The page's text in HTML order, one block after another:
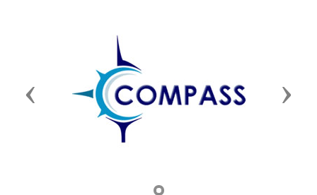
Previous Next